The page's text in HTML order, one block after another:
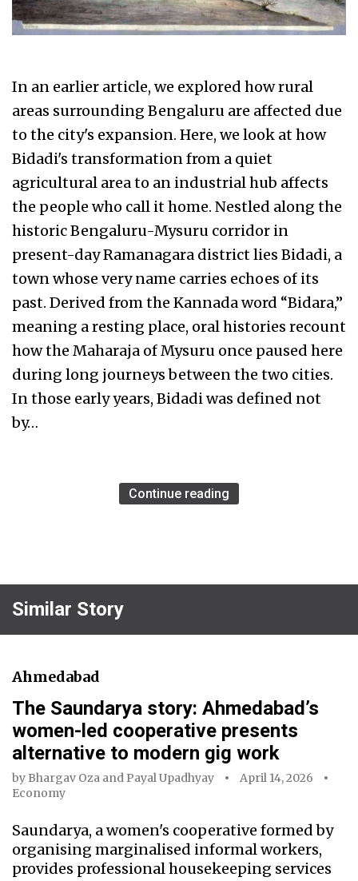
In an earlier article, we explored how rural
areas surrounding Bengaluru are affected due
to the city's expansion. Here, we look at how
Bidadi's transformation from a quiet
agricultural area to an industrial hub affects
the people who call it home. Nestled along the
historic Bengaluru-Mysuru corridor in
present-day Ramanagara district lies Bidadi, a
town whose very name carries echoes of its
past. Derived from the Kannada word “Bidara,”
meaning a resting place, oral histories recount
how the Maharaja of Mysuru once paused here
during long journeys between the two cities.
In those early years, Bidadi was defined not
by…
Continue reading
Similar Story
Ahmedabad
The Saundarya story: Ahmedabad’s
women-led cooperative presents
alternative to modern gig work
by Bhargav Oza and Payal Upadhyay
April 14, 2026
Economy
Saundarya, a women's cooperative formed by
organising marginalised informal workers,
provides professional housekeeping services